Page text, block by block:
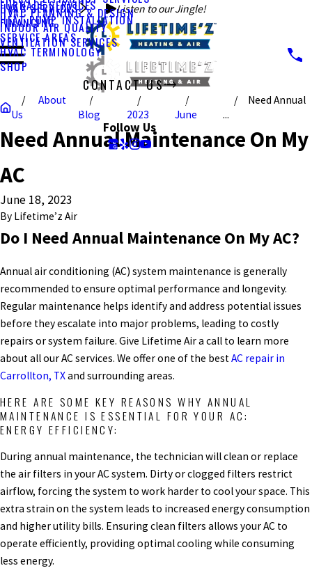
Listen to our Jingle!
FURNACE SERVICES
HEAT PUMP INSTALLATION
HVAC SERVICES
HVAC PLANNING & DESIGN
INDOOR AIR QUALITY
VENTILATION SERVICES
FINANCING
SERVICE AREAS
HVAC TERMINOLOGY
SHOP
CONTACT US
CALL US TODAY!
Follow Us
About
Us
Blog 2023 June
Need Annual
...
Need Annual Maintenance On My
AC
June 18, 2023
By Lifetime’z Air
Do I Need Annual Maintenance On My AC?
Annual air conditioning (AC) system maintenance is generally
recommended to ensure optimal performance and longevity.
Regular maintenance helps identify and address potential issues
before they escalate into major problems, leading to costly
repairs or system failure. Give Lifetime Air a call to learn more
about all our AC services. We offer one of the bestAC repair in
Carrollton, TXand surrounding areas.
HERE ARE SOME KEY REASONS WHY ANNUAL
MAINTENANCE IS ESSENTIAL FOR YOUR AC:
ENERGY EFFICIENCY:
During annual maintenance, the technician will clean or replace
the air filters in your AC system. Dirty or clogged filters restrict
airflow, forcing the system to work harder to cool your space. This
extra strain on the system leads to increased energy consumption
and higher utility bills. Ensuring clean filters allows your AC to
operate efficiently, providing optimal cooling while consuming
less energy.